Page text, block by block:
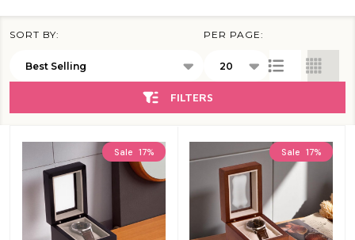
List
SORT BY: PER PAGE:
FILTERS
Sale 17% Sale 17%